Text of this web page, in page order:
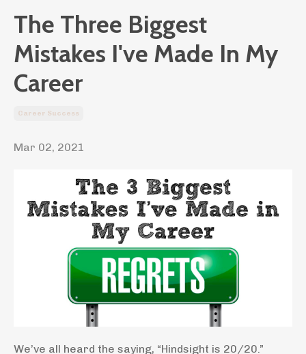
The Three Biggest
Mistakes I've Made In My
Career
Career Success
Mar 02, 2021
We’ve all heard the saying, “Hindsight is 20/20.”